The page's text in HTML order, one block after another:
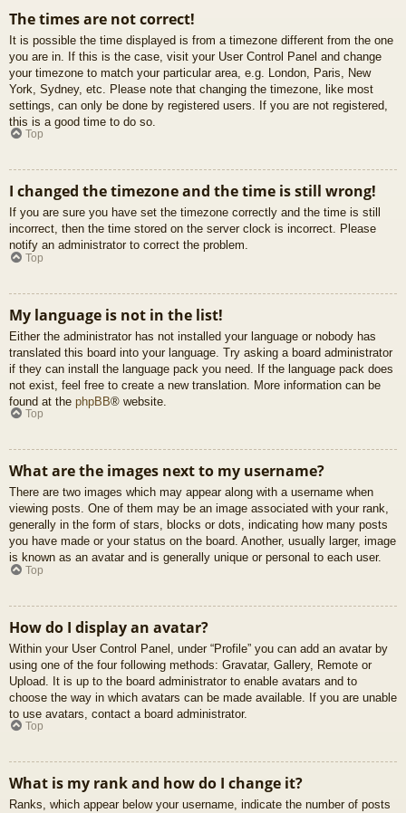
The times are not correct!
It is possible the time displayed is from a timezone different from the one
you are in. If this is the case, visit your User Control Panel and change
your timezone to match your particular area, e.g. London, Paris, New
York, Sydney, etc. Please note that changing the timezone, like most
settings, can only be done by registered users. If you are not registered,
this is a good time to do so.
Top
I changed the timezone and the time is still wrong!
If you are sure you have set the timezone correctly and the time is still
incorrect, then the time stored on the server clock is incorrect. Please
notify an administrator to correct the problem.
Top
My language is not in the list!
Either the administrator has not installed your language or nobody has
translated this board into your language. Try asking a board administrator
if they can install the language pack you need. If the language pack does
not exist, feel free to create a new translation. More information can be
found at the phpBB® website.
Top
What are the images next to my username?
There are two images which may appear along with a username when
viewing posts. One of them may be an image associated with your rank,
generally in the form of stars, blocks or dots, indicating how many posts
you have made or your status on the board. Another, usually larger, image
is known as an avatar and is generally unique or personal to each user.
Top
How do I display an avatar?
Within your User Control Panel, under “Profile” you can add an avatar by
using one of the four following methods: Gravatar, Gallery, Remote or
Upload. It is up to the board administrator to enable avatars and to
choose the way in which avatars can be made available. If you are unable
to use avatars, contact a board administrator.
Top
What is my rank and how do I change it?
Ranks, which appear below your username, indicate the number of posts